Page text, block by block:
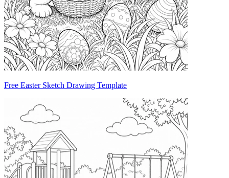
Free Easter Sketch Drawing Template